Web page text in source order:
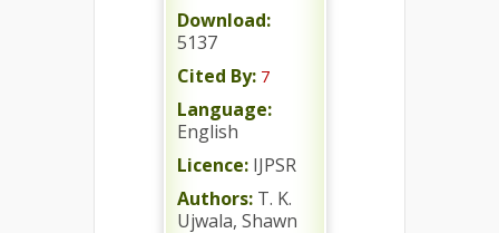
Download:
5137
Cited By: 7
Language:
English
Licence: IJPSR
Authors: T. K.
Ujwala, Shawn